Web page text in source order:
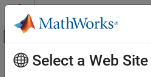
Skip to content
Off-Canvas
Documentation Home
Main Content
Select a Web Site